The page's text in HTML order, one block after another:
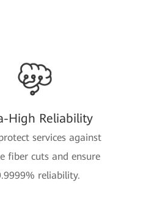
High Reliability
services against
fiber cuts and ensure
reliability.